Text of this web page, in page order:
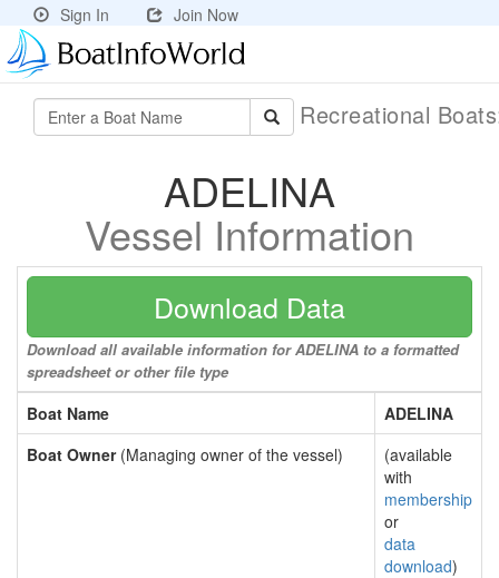
Sign In Join Now
Recreational
ADELINA
Vessel Information
Download Data
Download all available information for ADELINA to a formatted
spreadsheet or other file type
Boat Name
ADELINA
Boat Owner(Managing owner of the vessel)
(available
with
membership
or
data
download)